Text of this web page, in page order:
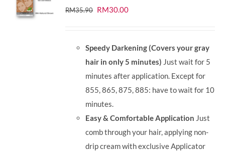
RM35.90 Original
RM35.90.
RM30.00Current
RM30.00.
Speedy Darkening (Covers your gray
hair in only 5 minutes) Just wait for 5
minutes after application. Except for
855, 865, 875, 885: have to wait for 10
minutes.
Easy & Comfortable Application Just
comb through your hair, applying non-
drip cream with exclusive Applicator